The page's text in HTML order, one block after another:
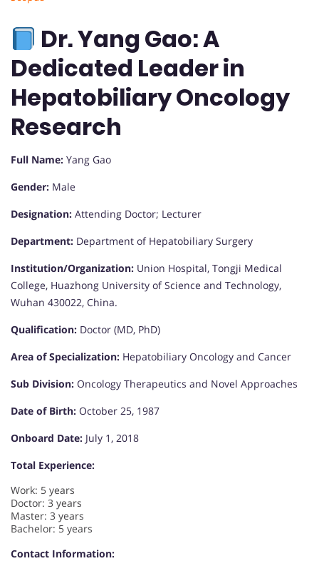
Dr. Yang Gao: A
Dedicated Leader in
Hepatobiliary Oncology
Research
Full Name: Yang Gao
Gender: Male
Designation: Attending Doctor; Lecturer
Department: Department of Hepatobiliary Surgery
Institution/Organization: Union Hospital, Tongji Medical
College, Huazhong University of Science and Technology,
Wuhan 430022, China.
Qualification: Doctor (MD, PhD)
Area of Specialization: Hepatobiliary Oncology and Cancer
Sub Division: Oncology Therapeutics and Novel Approaches
Date of Birth: October 25, 1987
Onboard Date: July 1, 2018
Total Experience:
Work: 5 years
Doctor: 3 years
Master: 3 years
Bachelor: 5 years
Contact Information: